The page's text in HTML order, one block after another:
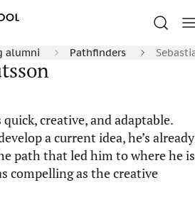
alumni Pathfinders
creative, and adaptable.
a current idea, he’s already
path that led him to where he is
compelling as the creative